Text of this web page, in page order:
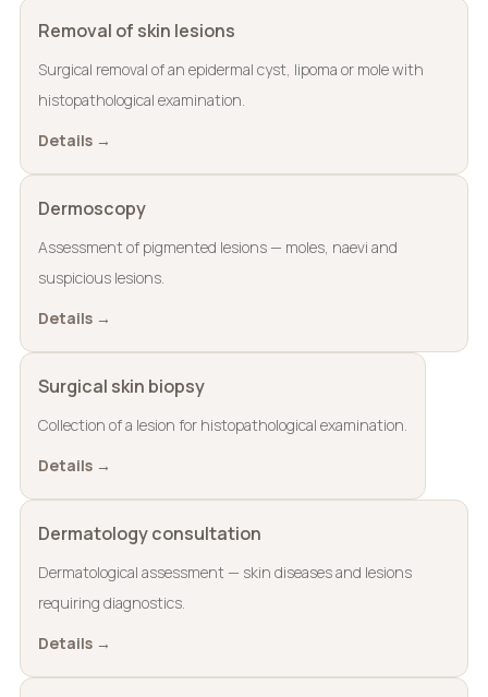
Removal of skin lesions
Surgical removal of an epidermal cyst, lipoma or mole with
histopathological examination.
Details →
Dermoscopy
Assessment of pigmented lesions — moles, naevi and
suspicious lesions.
Details →
Surgical skin biopsy
Collection of a lesion for histopathological examination.
Details →
Dermatology consultation
Dermatological assessment — skin diseases and lesions
requiring diagnostics.
Details →